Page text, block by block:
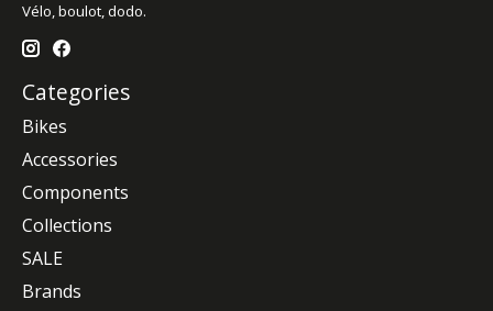
Vélo, boulot, dodo.
Categories
Bikes
Accessories
Components
Collections
SALE
Brands